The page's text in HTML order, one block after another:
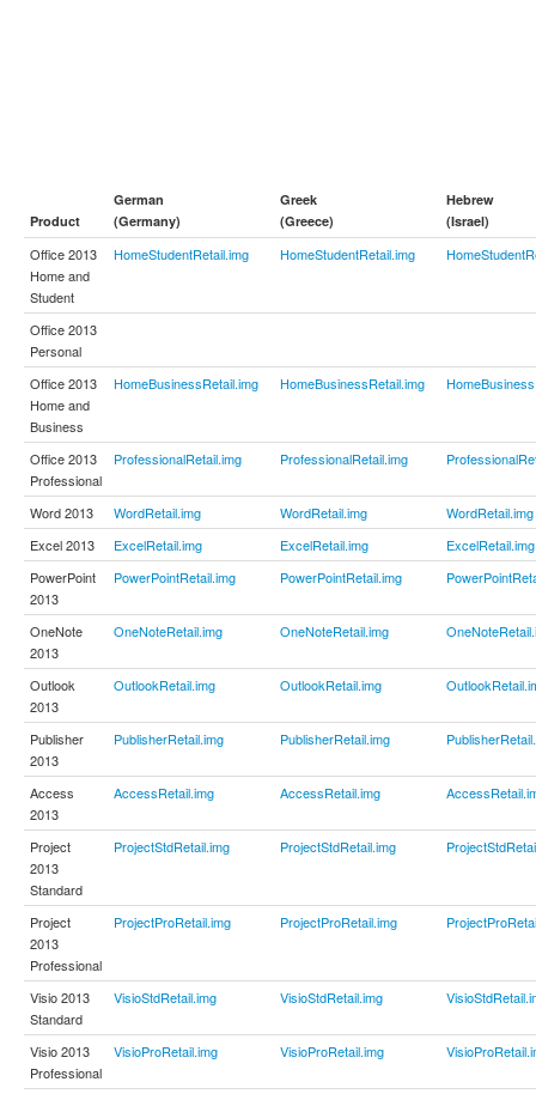
Product
German
(Germany)
Greek
(Greece)
Hebrew
(Israel)
Office 2013
Home and
Student
HomeStudentRetail.img HomeStudentRetail.img
Office 2013
Personal
Office 2013
Home and
Business
HomeBusinessRetail.img HomeBusinessRetail.img
Office 2013
Professional
ProfessionalRetail.img ProfessionalRetail.img
Word 2013 WordRetail.img WordRetail.img
WordRetail.img
Excel 2013
ExcelRetail.img ExcelRetail.img
ExcelRetail.img
PowerPoint
2013
PowerPointRetail.img PowerPointRetail.img
OneNote
2013
OneNoteRetail.img OneNoteRetail.img
Outlook
2013
OutlookRetail.img OutlookRetail.img
Publisher
2013
PublisherRetail.img PublisherRetail.img
Access
2013
AccessRetail.img AccessRetail.img
Project
2013
Standard
ProjectStdRetail.img ProjectStdRetail.img
Project
2013
Professional
ProjectProRetail.img ProjectProRetail.img
Visio 2013
Standard
VisioStdRetail.img VisioStdRetail.img
Visio 2013
Professional
VisioProRetail.img VisioProRetail.img